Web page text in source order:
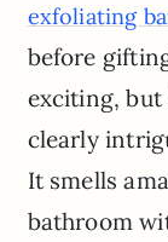
exfoliating
before
exciting, but
clearly
It smells
bathroom